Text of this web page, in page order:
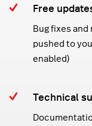
Free
Bug fixes
pushed to
enabled)
Technical